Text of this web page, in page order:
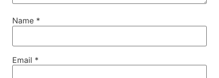
Name *
Email *